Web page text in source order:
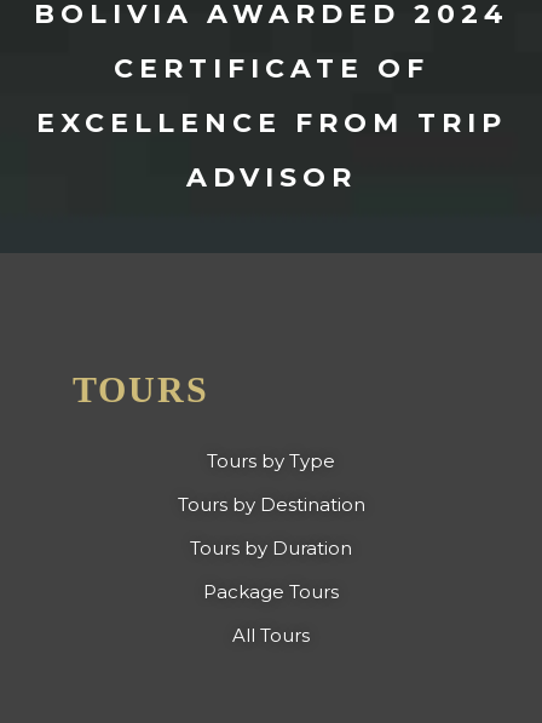
BOLIVIA AWARDED 2024
CERTIFICATE OF
EXCELLENCE FROM TRIP
ADVISOR
TOURS
Tours by Type
Tours by Destination
Tours by Duration
Package Tours
All Tours